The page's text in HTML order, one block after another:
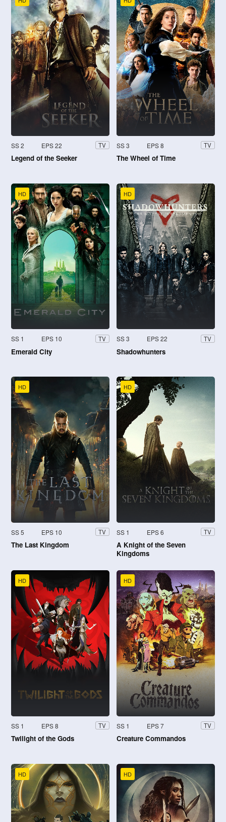
SS 2 EPS 22 TV
Legend of the Seeker
SS 3 EPS 8 TV
The Wheel of Time
HD
SS 1 EPS 10 TV
Emerald City
HD
SS 3 EPS 22 TV
Shadowhunters
HD
SS 5 EPS 10 TV
The Last Kingdom
HD
SS 1 EPS 6 TV
A Knight of the Seven
Kingdoms
HD
SS 1 EPS 8 TV
Twilight of the Gods
HD
SS 1 EPS 7 TV
Creature Commandos
HD HD